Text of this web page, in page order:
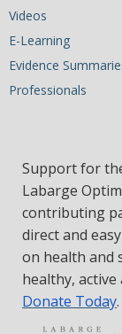
Videos
E-Learning
Evidence
Professionals
Support for
Labarge
contributing
direct and
on health and
healthy,
Donate Today.